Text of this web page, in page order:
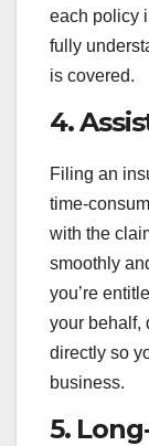
each policy
fully
is covered.
4.
Filing an
time-
with the
smoothly
you’re
your behalf,
directly so
business.
5.